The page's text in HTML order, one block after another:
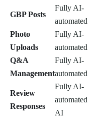
GBP Posts
Fully AI-
automated
Photo
Uploads
Fully AI-
automated
Q&A
Management
Fully AI-
automated
Review
Responses
Fully AI-
automated
AI